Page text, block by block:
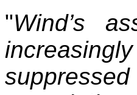
"Wind’s